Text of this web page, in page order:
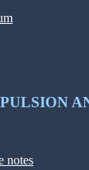
notes